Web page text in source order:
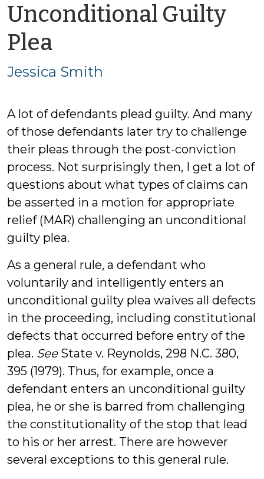
Unconditional Guilty
Pleaby
Jessica
Jessica Smith
A lot of defendants plead guilty. And many
of those defendants later try to challenge
their pleas through the post-conviction
process. Not surprisingly then, I get a lot of
questions about what types of claims can
be asserted in a motion for appropriate
relief (MAR) challenging an unconditional
guilty plea.
As a general rule, a defendant who
voluntarily and intelligently enters an
unconditional guilty plea waives all defects
in the proceeding, including constitutional
defects that occurred before entry of the
plea. SeeState v. Reynolds, 298 N.C. 380,
395 (1979). Thus, for example, once a
defendant enters an unconditional guilty
plea, he or she is barred from challenging
the constitutionality of the stop that lead
to his or her arrest. There are however
several exceptions to this general rule.